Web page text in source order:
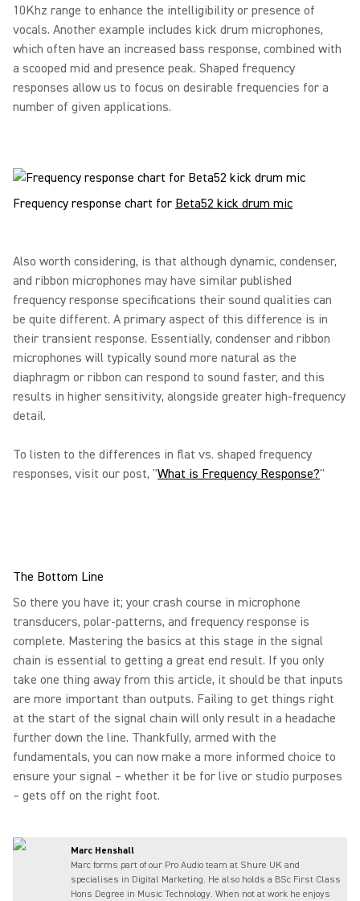
10Khz range to enhance the intelligibility or presence of
vocals. Another example includes kick drum microphones,
which often have an increased bass response, combined with
a scooped mid and presence peak. Shaped frequency
responses allow us to focus on desirable frequencies for a
number of given applications.
Frequency response chart for Beta52 kick drum mic
Also worth considering, is that although dynamic, condenser,
and ribbon microphones may have similar published
frequency response specifications their sound qualities can
be quite different. A primary aspect of this difference is in
their transient response. Essentially, condenser and ribbon
microphones will typically sound more natural as the
diaphragm or ribbon can respond to sound faster, and this
results in higher sensitivity, alongside greater high-frequency
detail.
To listen to the differences in flat vs. shaped frequency
responses, visit our post, "What is Frequency Response?"
The Bottom Line
So there you have it; your crash course in microphone
transducers, polar-patterns, and frequency response is
complete. Mastering the basics at this stage in the signal
chain is essential to getting a great end result. If you only
take one thing away from this article, it should be that inputs
are more important than outputs. Failing to get things right
at the start of the signal chain will only result in a headache
further down the line. Thankfully, armed with the
fundamentals, you can now make a more informed choice to
ensure your signal – whether it be for live or studio purposes
– gets off on the right foot.
Marc Henshall
Marc forms part of our Pro Audio team at Shure UK and
specialises in Digital Marketing. He also holds a BSc First Class
Hons Degree in Music Technology. When not at work he enjoys